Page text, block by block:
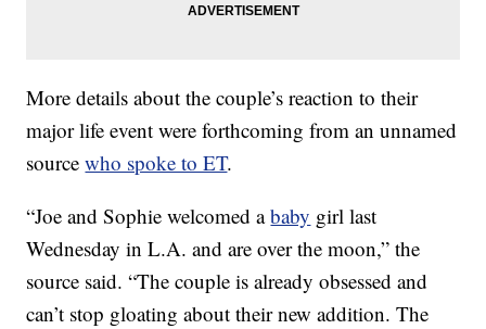
More details about the couple’s reaction to their
major life event were forthcoming from an unnamed
sourcewho spoke to ET.
“Joe and Sophie welcomed ababy girl last
Wednesday in L.A. and are over the moon,” the
source said. “The couple is already obsessed and
can’t stop gloating about their new addition. The